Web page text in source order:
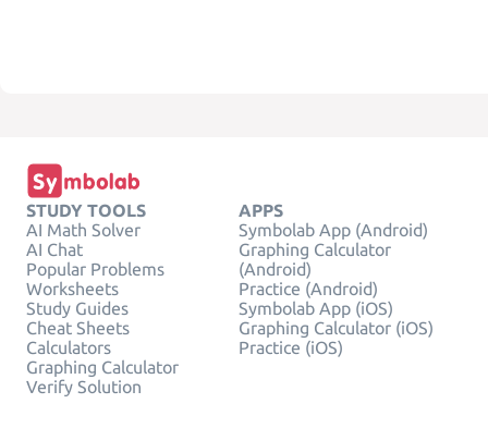
STUDY TOOLS
AI Math Solver
AI Chat
Popular Problems
Worksheets
Study Guides
Cheat Sheets
Calculators
Graphing Calculator
Verify Solution
APPS
Symbolab App (Android)
Graphing Calculator
(Android)
Practice (Android)
Symbolab App (iOS)
Graphing Calculator (iOS)
Practice (iOS)